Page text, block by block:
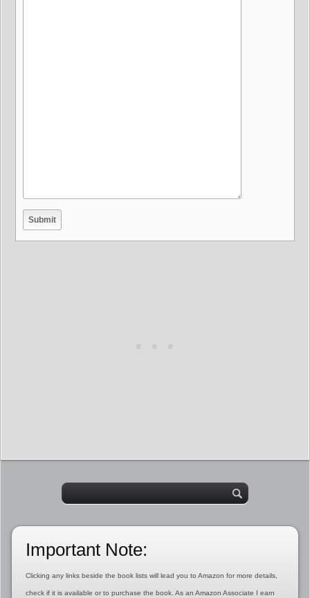
Important Note:
Clicking any links beside the book lists will lead you to Amazon for more details,
check if it is available or to purchase the book. As an Amazon Associate I earn